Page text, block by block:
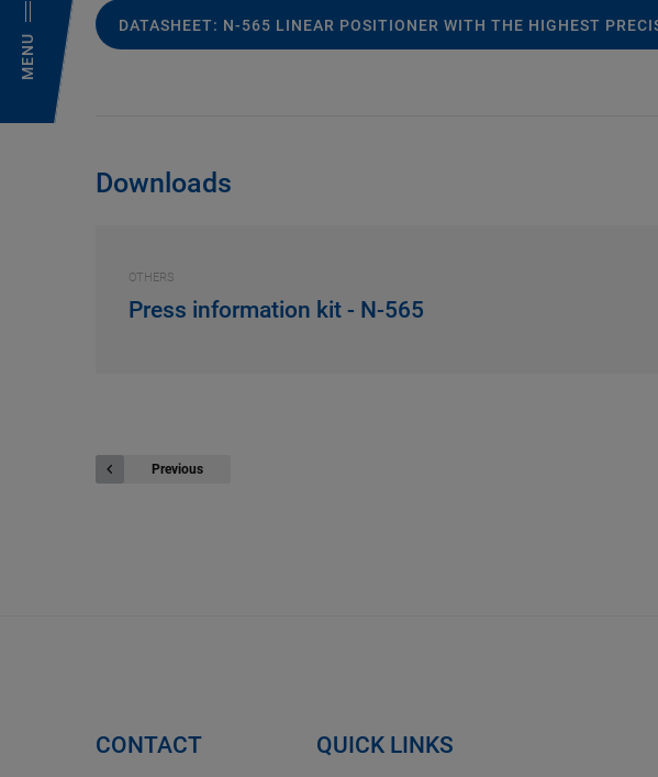
MENU
DATASHEET: N-565 LINEAR POSITIONER WITH THE HIGHEST
Downloads
OTHERS
Press information kit - N-565
Previous
CONTACT QUICK LINKS